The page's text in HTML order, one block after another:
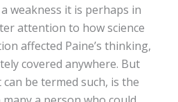
weakness it is perhaps in
attention to how science
affected Paine’s thinking,
covered anywhere. But
be termed such, is the